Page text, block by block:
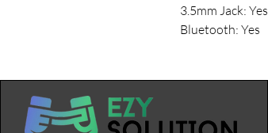
3.5mm Jack: Yes
Bluetooth: Yes